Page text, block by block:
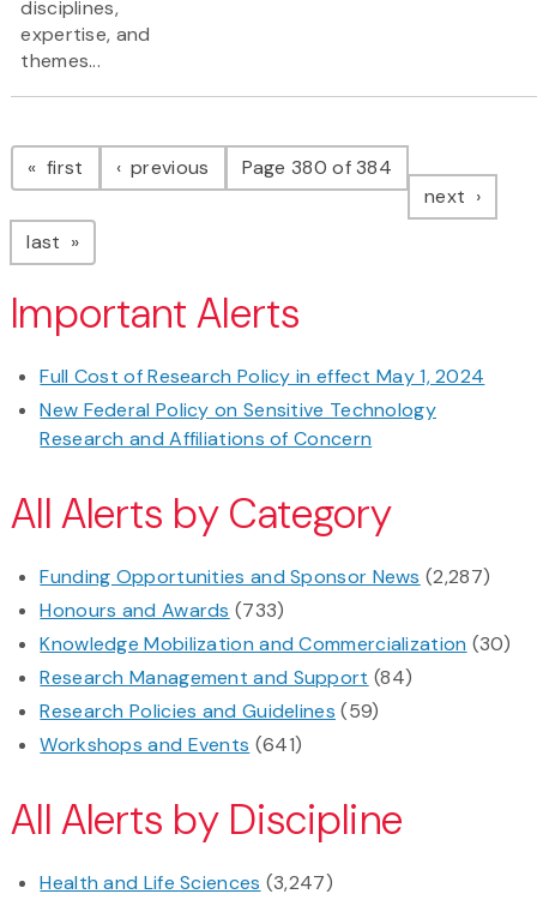
disciplines,
expertise, and
themes...
Pagination
first page previous pagePage 380 of 384
next page
last page
Important Alerts
Full Cost of Research Policy in effect May 1, 2024
New Federal Policy on Sensitive Technology
Research and Affiliations of Concern
All Alerts by Category
Funding Opportunities and Sponsor News (2,287)
Honours and Awards (733)
Knowledge Mobilization and Commercialization (30)
Research Management and Support (84)
Research Policies and Guidelines (59)
Workshops and Events (641)
All Alerts by Discipline
Health and Life Sciences (3,247)